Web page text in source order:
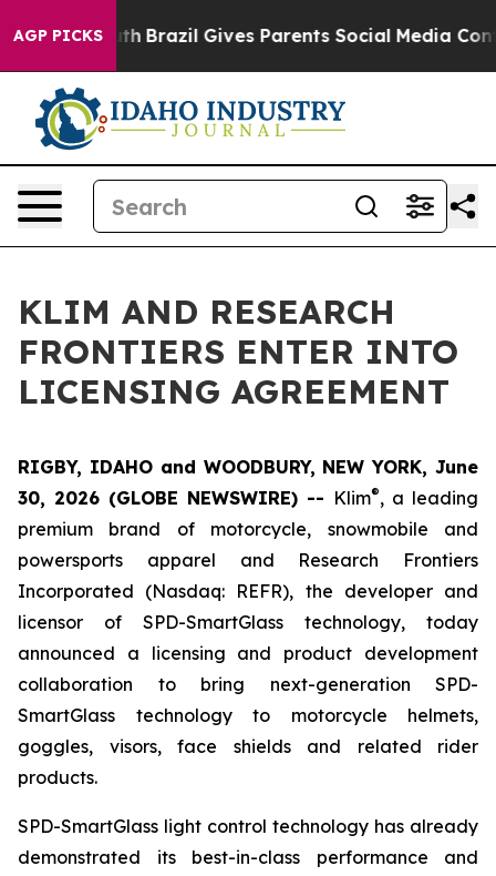
AGP PICKS
to Youth Brazil Gives Parents Social Media
KLIM AND RESEARCH
FRONTIERS ENTER INTO
LICENSING AGREEMENT
RIGBY, IDAHO and WOODBURY, NEW YORK, June
30, 2026 (GLOBE NEWSWIRE) -- Klim®, a leading
premium brand of motorcycle, snowmobile and
powersports apparel and Research Frontiers
Incorporated (Nasdaq: REFR), the developer and
licensor of SPD-SmartGlass technology, today
announced a licensing and product development
collaboration to bring next-generation SPD-
SmartGlass technology to motorcycle helmets,
goggles, visors, face shields and related rider
products.
SPD-SmartGlass light control technology has already
demonstrated its best-in-class performance and